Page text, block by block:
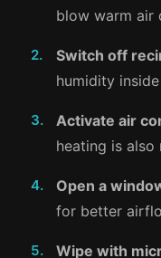
blow warm air
Switch off
humidity
Activate air
heating is also
Open a
for better
Wipe with